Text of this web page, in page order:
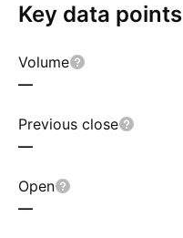
Key data points
Volume
—
Previous close
—
Open
—